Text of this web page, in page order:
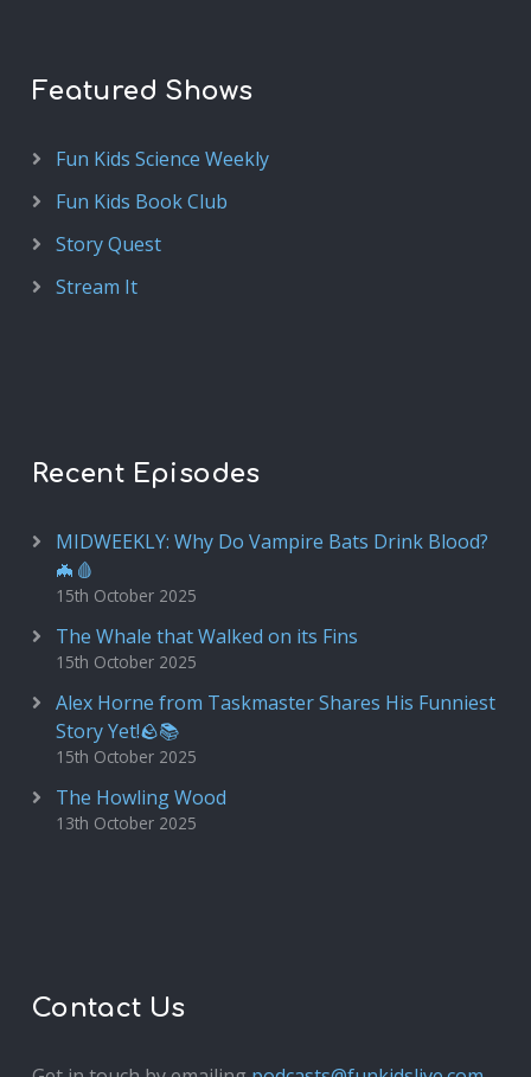
Featured Shows
Fun Kids Science Weekly
Fun Kids Book Club
Story Quest
Stream It
Recent Episodes
MIDWEEKLY: Why Do Vampire Bats Drink Blood?
🦇🩸
15th October 2025
The Whale that Walked on its Fins
15th October 2025
Alex Horne from Taskmaster Shares His Funniest
Story Yet!🪨📚
15th October 2025
The Howling Wood
13th October 2025
Contact Us